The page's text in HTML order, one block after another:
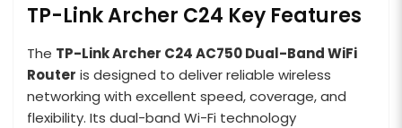
TP-Link Archer C24 Key Features
The TP-Link Archer C24 AC750 Dual-Band WiFi
Router is designed to deliver reliable wireless
networking with excellent speed, coverage, and
flexibility. Its dual-band Wi-Fi technology